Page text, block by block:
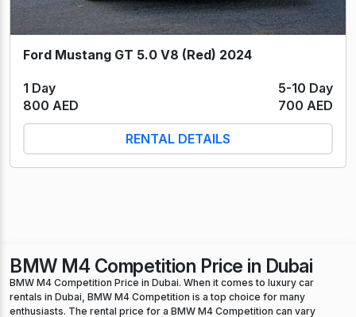
Ford Mustang GT 5.0 V8 (Red) 2024
1 Day
5-10 Day
800 AED
700 AED
RENTAL DETAILS
BMW M4 Competition Price in Dubai
BMW M4 Competition Price in Dubai. When it comes to luxury car
rentals in Dubai, BMW M4 Competition is a top choice for many
enthusiasts. The rental price for a BMW M4 Competition can vary